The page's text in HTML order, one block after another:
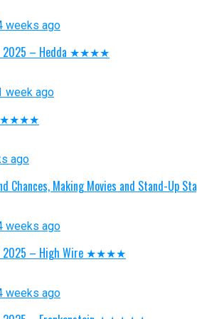
weeks ago
2025 – Hedda ★★★★
week ago
★★★★
ago
Chances, Making Movies and Stand-Up
weeks ago
2025 – High Wire ★★★★
weeks ago